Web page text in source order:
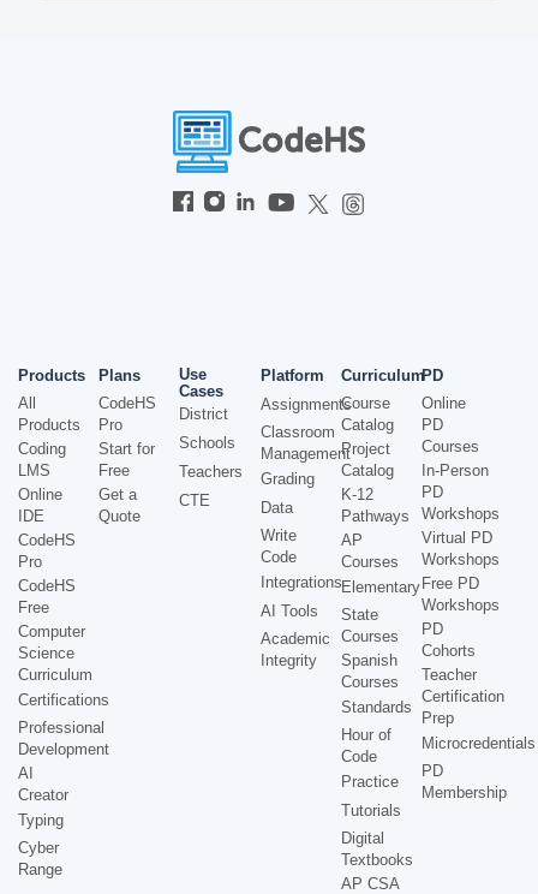
Products
All
Products
Coding
LMS
Online
IDE
CodeHS
Pro
CodeHS
Free
Computer
Science
Curriculum
Certifications
Professional
Development
AI
Creator
Typing
Cyber
Range
Plans
CodeHS
Pro
Start for
Free
Get a
Quote
Use
Cases
District
Schools
Teachers
CTE
Platform
Assignments
Classroom
Management
Grading
Data
Write
Code
Integrations
AI Tools
Academic
Integrity
Curriculum
Course
Catalog
Project
Catalog
K-12
Pathways
AP
Courses
Elementary
State
Courses
Spanish
Courses
Standards
Hour of
Code
Practice
Tutorials
Digital
Textbooks
AP CSA
PD
Online
PD
Courses
In-Person
PD
Workshops
Virtual PD
Workshops
Free PD
Workshops
PD
Cohorts
Teacher
Certification
Prep
Microcredentials
PD
Membership